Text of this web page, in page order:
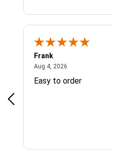
Frank
Aug 4, 2026
Easy to order